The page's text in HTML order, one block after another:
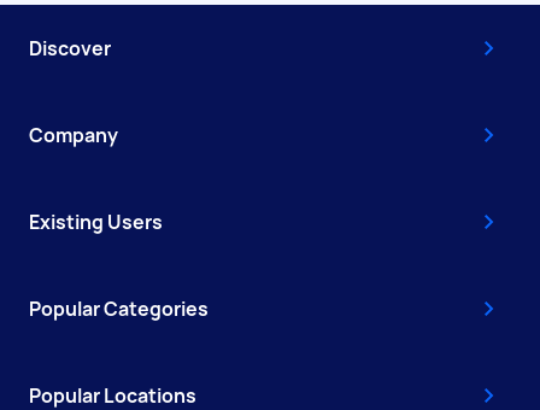
Discover
Company
Existing Users
Popular Categories
Popular Locations